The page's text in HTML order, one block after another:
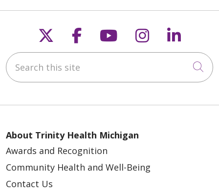
Follow us on X
Follow us on
Follow us on
Follow us
Search this site
About Trinity Health Michigan
Awards and Recognition
Community Health and Well-Being
Contact Us